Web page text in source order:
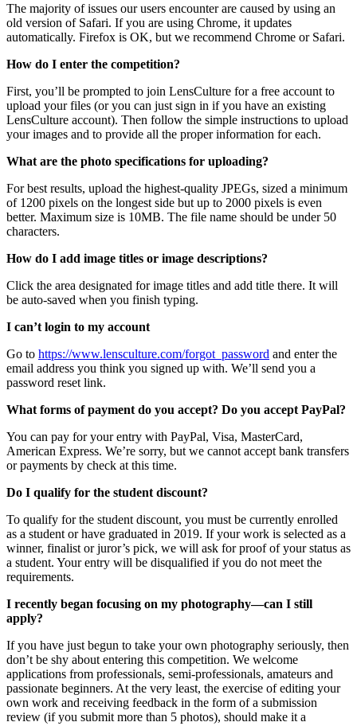
The majority of issues our users encounter are caused by using an
old version of Safari. If you are using Chrome, it updates
automatically. Firefox is OK, but we recommend Chrome or Safari.
How do I enter the competition?
First, you’ll be prompted to join LensCulture for a free account to
upload your files (or you can just sign in if you have an existing
LensCulture account). Then follow the simple instructions to upload
your images and to provide all the proper information for each.
What are the photo specifications for uploading?
For best results, upload the highest-quality JPEGs, sized a minimum
of 1200 pixels on the longest side but up to 2000 pixels is even
better. Maximum size is 10MB. The file name should be under 50
characters.
How do I add image titles or image descriptions?
Click the area designated for image titles and add title there. It will
be auto-saved when you finish typing.
I can’t login to my account
Go to https://www.lensculture.com/forgot_password and enter the
email address you think you signed up with. We’ll send you a
password reset link.
What forms of payment do you accept? Do you accept PayPal?
You can pay for your entry with PayPal, Visa, MasterCard,
American Express. We’re sorry, but we cannot accept bank transfers
or payments by check at this time.
Do I qualify for the student discount?
To qualify for the student discount, you must be currently enrolled
as a student or have graduated in 2019. If your work is selected as a
winner, finalist or juror’s pick, we will ask for proof of your status as
a student. Your entry will be disqualified if you do not meet the
requirements.
I recently began focusing on my photography—can I still
apply?
If you have just begun to take your own photography seriously, then
don’t be shy about entering this competition. We welcome
applications from professionals, semi-professionals, amateurs and
passionate beginners. At the very least, the exercise of editing your
own work and receiving feedback in the form of a submission
review (if you submit more than 5 photos), should make it a